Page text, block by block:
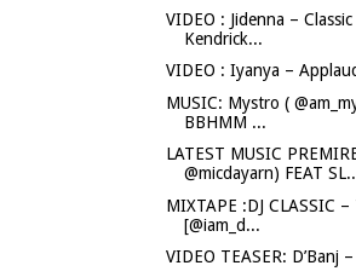
VIDEO : Jidenna –
Kendrick...
VIDEO : Iyanya –
MUSIC: Mystro (
BBHMM ...
LATEST MUSIC
@micdayarn) FEAT
MIXTAPE :DJ CLASSIC
[@iam_d...
VIDEO TEASER: D’Banj